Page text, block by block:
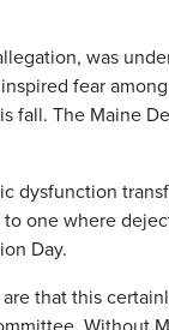
was
fear
fall. The Maine
dysfunction
one where
Day.
that this